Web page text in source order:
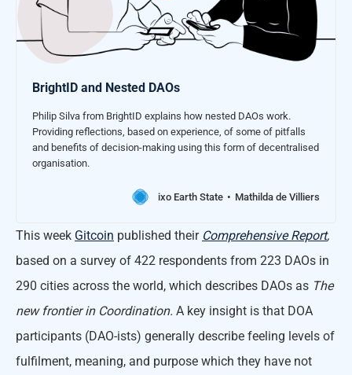
BrightID and Nested DAOs
Philip Silva from BrightID explains how nested DAOs work.
Providing reflections, based on experience, of some of pitfalls
and benefits of decision-making using this form of decentralised
organisation.
ixo Earth State Mathilda de Villiers
This week Gitcoin published their Comprehensive Report,
based on a survey of 422 respondents from 223 DAOs in
290 cities across the world, which describes DAOs as The
new frontier in Coordination. A key insight is that DOA
participants (DAO-ists) generally describe feeling levels of
fulfilment, meaning, and purpose which they have not